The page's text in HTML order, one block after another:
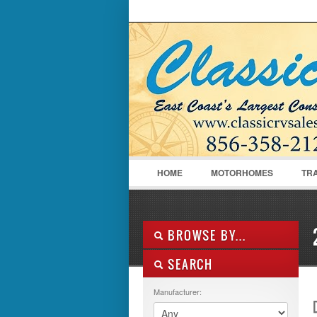
LOGIN
Username :
HOME MOTORHOMES
BROWSE BY...
ALL LISTINGS
MANUFACTURER
SEARCH
Manufacturer: